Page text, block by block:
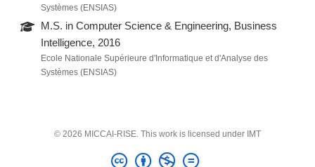
Systèmes (ENSIAS)
M.S. in Computer Science & Engineering, Business
Intelligence, 2016
Ecole Nationale Supérieure d'Informatique et d'Analyse des
Systèmes (ENSIAS)
© 2026 MICCAI-RISE. This work is licensed under IMT